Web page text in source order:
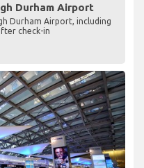
Durham Airport
Durham Airport, including
check-in